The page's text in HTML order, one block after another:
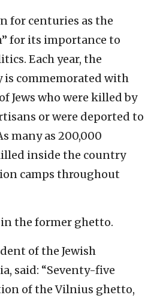
for centuries as the
for its importance to
Each year, the
is commemorated with
Jews who were killed by
or were deported to
many as 200,000
inside the country
camps throughout
the former ghetto.
of the Jewish
said: “Seventy-five
of the Vilnius ghetto,